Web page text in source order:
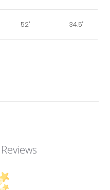
52" 34.5"